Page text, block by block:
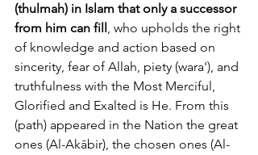
(thulmah) in Islam that only a successor
from him can fill , who upholds the right
of knowledge and action based on
sincerity, fear of Allah, piety (wara'), and
truthfulness with the Most Merciful,
Glorified and Exalted is He. From this
(path) appeared in the Nation the great
ones (Al-Akābir), the chosen ones (Al-